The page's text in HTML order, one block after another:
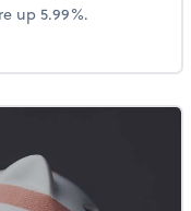
up 5.99%.
High Gas Prices